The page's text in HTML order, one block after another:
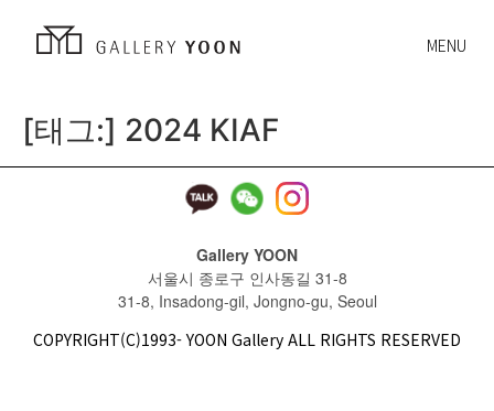
MENU
[태그:] 2024 KIAF
Gallery YOON
서울시 종로구 인사동길 31-8
31-8, Insadong-gil, Jongno-gu, Seoul
COPYRIGHT(C)1993- YOON Gallery ALL RIGHTS RESERVED